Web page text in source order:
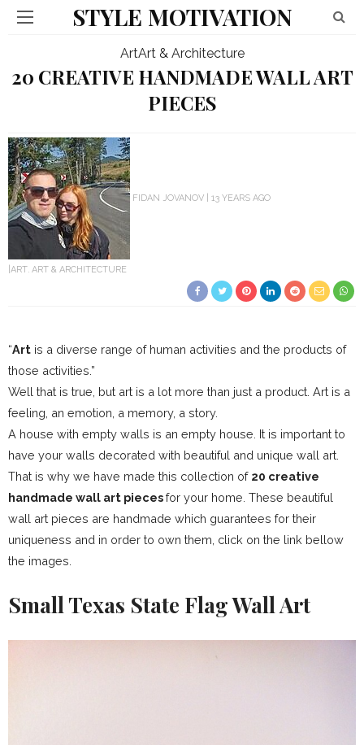
STYLE MOTIVATION
ArtArt & Architecture
20 CREATIVE HANDMADE WALL ART
PIECES
FIDAN JOVANOV 13 YEARS AGO
ART ART & ARCHITECTURE
“Art is a diverse range of human activities and the products of
those activities.”
Well that is true, but art is a lot more than just a product. Art is a
feeling, an emotion, a memory, a story.
A house with empty walls is an empty house. It is important to
have your walls decorated with beautiful and unique wall art.
That is why we have made this collection of 20 creative
handmade wall art piecesfor your home. These beautiful
wall art pieces are handmade which guarantees for their
uniqueness and in order to own them, click on the link bellow
the images.
Small Texas State Flag Wall Art